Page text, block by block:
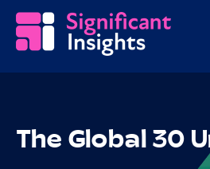
The Global 30